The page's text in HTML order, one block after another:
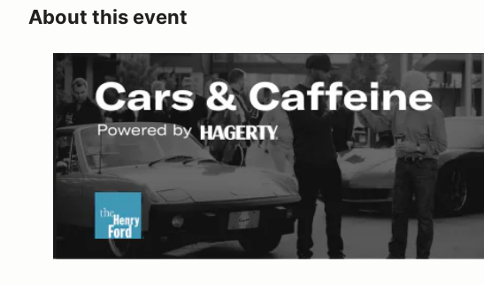
About this event